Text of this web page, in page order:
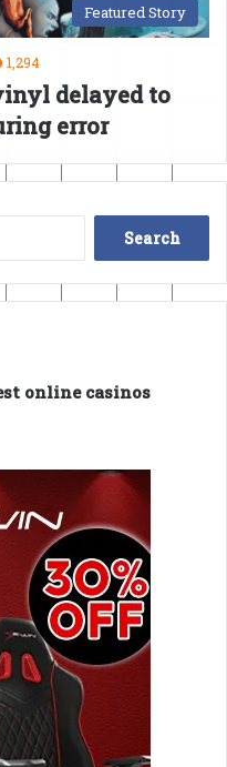
Featured Story
1,294
delayed to
error
Search
for:
online casinos